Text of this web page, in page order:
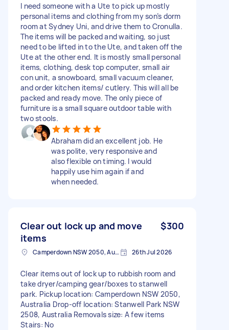
I need someone with a Ute to pick up mostly
personal items and clothing from my son’s dorm
room at Sydney Uni, and drive them to Cronulla.
The items will be packed and waiting, so just
need to be lifted in to the Ute, and taken off the
Ute at the other end. It is mostly small personal
items, clothing, desk top computer, small air
con unit, a snowboard, small vacuum cleaner,
and order kitchen items/ cutlery. This will all be
packed and ready move. The only piece of
furniture is a small square outdoor table with
two stools.
Abraham did an excellent job. He
was polite, very responsive and
also flexible on timing. I would
happily use him again if and
when needed.
Clear out lock up and move
items
$300
Camperdown NSW 2050, Australia 26th Jul 2026
Clear items out of lock up to rubbish room and
take dryer/camping gear/boxes to stanwell
park. Pickup location: Camperdown NSW 2050,
Australia Drop-off location: Stanwell Park NSW
2508, Australia Removals size: A few items
Stairs: No